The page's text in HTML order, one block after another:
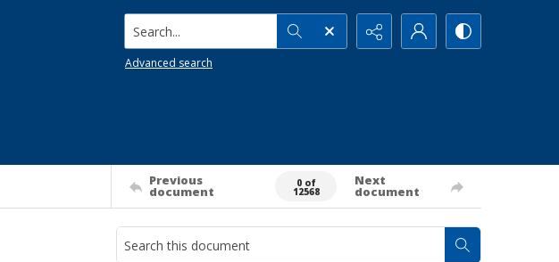
Search...
Advanced search
Previous
document
0 of
12568
Next
document